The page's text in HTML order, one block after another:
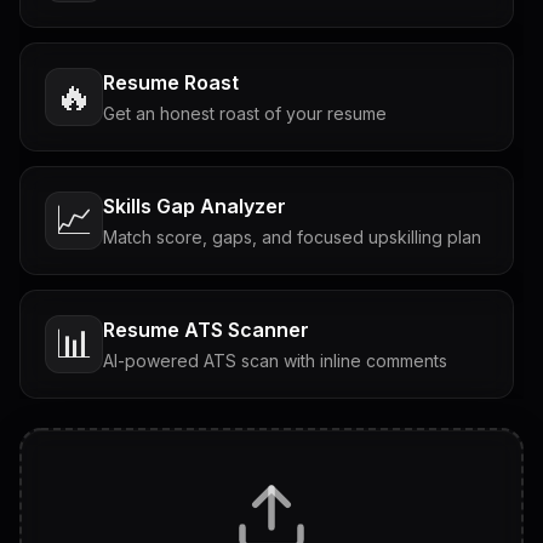
🔥 Resume Roast
Get an honest roast of your resume
📈 Skills Gap Analyzer
Match score, gaps, and focused upskilling plan
📊 Resume ATS Scanner
AI-powered ATS scan with inline comments
Tailored questions with answers & follow-ups